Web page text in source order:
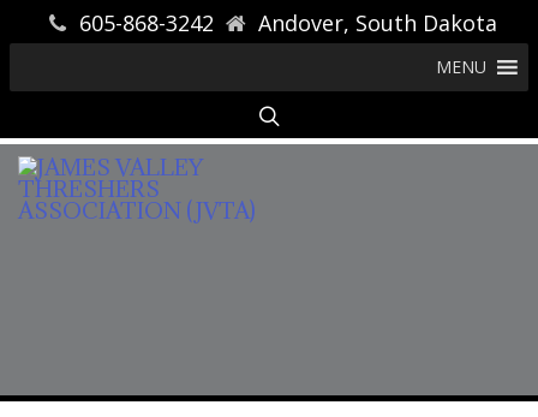
605-868-3242 Andover, South Dakota
MENU